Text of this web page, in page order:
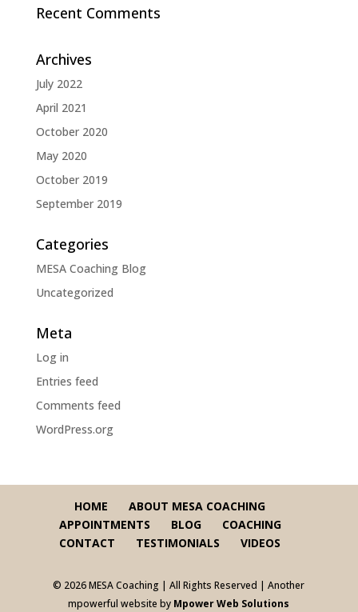
Recent Comments
Archives
July 2022
April 2021
October 2020
May 2020
October 2019
September 2019
Categories
MESA Coaching Blog
Uncategorized
Meta
Log in
Entries feed
Comments feed
WordPress.org
HOME
ABOUT MESA COACHING
APPOINTMENTS
BLOG
COACHING
CONTACT
TESTIMONIALS VIDEOS
© 2026 MESA Coaching | All Rights Reserved | Another
mpowerful website by Mpower Web Solutions